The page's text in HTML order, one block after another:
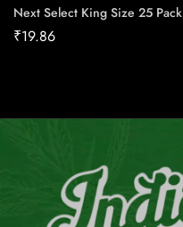
Next Select King Size 25 Pack
₹19.86